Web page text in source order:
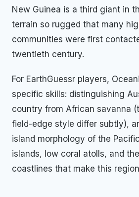
New Guinea is a third giant in
terrain so rugged that many
communities were first
twentieth century.
For EarthGuessr players,
specific skills: distinguishing
country from African savanna
field-edge style differ subtly),
island morphology of the
islands, low coral atolls, and
coastlines that make this